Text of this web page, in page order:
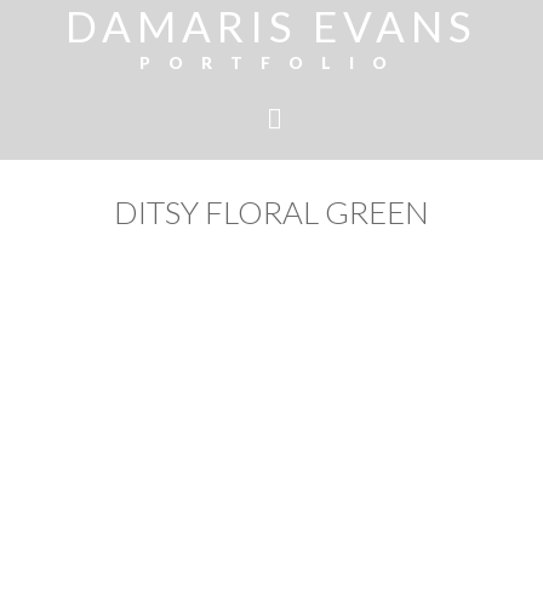
DAMARIS EVANS
PORTFOLIO
DITSY FLORAL GREEN